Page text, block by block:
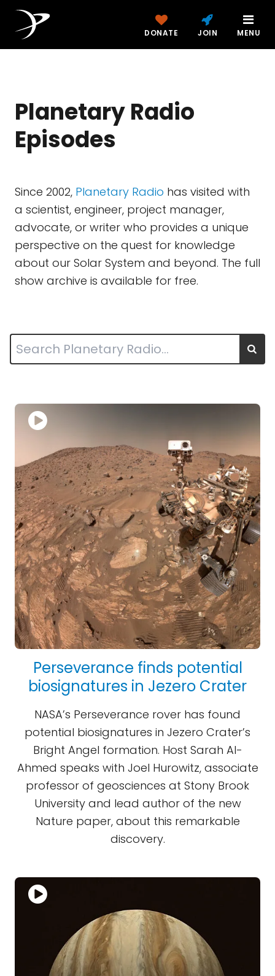
DONATE JOIN MENU
Planetary Radio
Episodes
Since 2002, Planetary Radio has visited with
a scientist, engineer, project manager,
advocate, or writer who provides a unique
perspective on the quest for knowledge
about our Solar System and beyond. The full
show archive is available for free.
Perseverance finds potential
biosignatures in Jezero Crater
NASA’s Perseverance rover has found
potential biosignatures in Jezero Crater’s
Bright Angel formation. Host Sarah Al-
Ahmed speaks with Joel Hurowitz, associate
professor of geosciences at Stony Brook
University and lead author of the new
Nature paper, about this remarkable
discovery.